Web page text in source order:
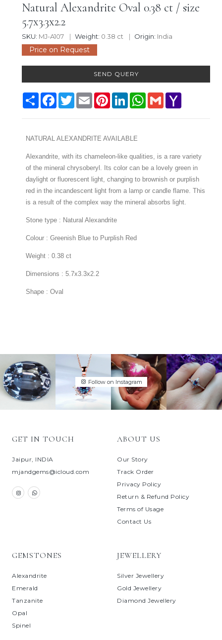
Natural Alexandrite Oval 0.38 ct / size
5.7x3.3x2.2
SKU: MJ-A107 Weight: 0.38 ct Origin: India
Price on Request
SEND QUERY
Share Facebook
TwitterEmail PinterestLinkedInWhatsApp
Gmail
Follow on Instagram
GET IN TOUCH
Jaipur, INDIA
mjandgems@icloud.com
ABOUT US
Our Story
Track Order
Privacy Policy
Return & Refund Policy
Terms of Usage
Contact Us
GEMSTONES
Alexandrite
Emerald
Tanzanite
Opal
Spinel
JEWELLERY
Silver Jewellery
Gold Jewellery
Diamond Jewellery